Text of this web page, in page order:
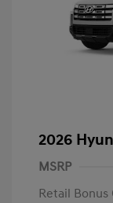
2026
MSRP
Retail Bonus